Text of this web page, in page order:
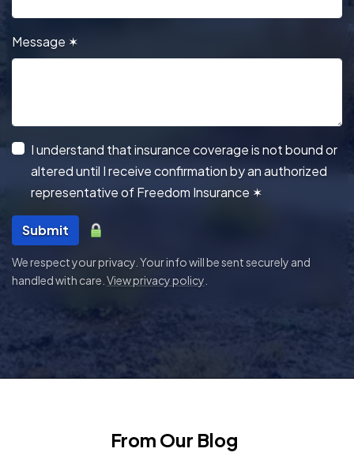
Message ✶
I understand that insurance coverage is not bound or
altered until I receive confirmation by an authorized
representative of Freedom Insurance ✶
Submit
We respect your privacy. Your info will be sent securely and
handled with care. View privacy policy
From Our Blog